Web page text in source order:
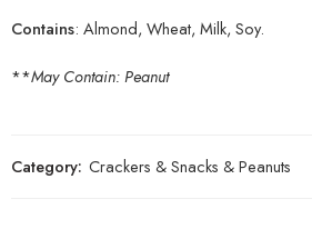
Contains: Almond, Wheat, Milk, Soy.
**May Contain: Peanut
Category: Crackers & Snacks & Peanuts